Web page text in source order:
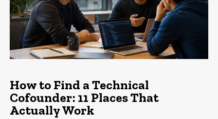
How to Find a Technical
Cofounder: 11 Places That
Actually Work